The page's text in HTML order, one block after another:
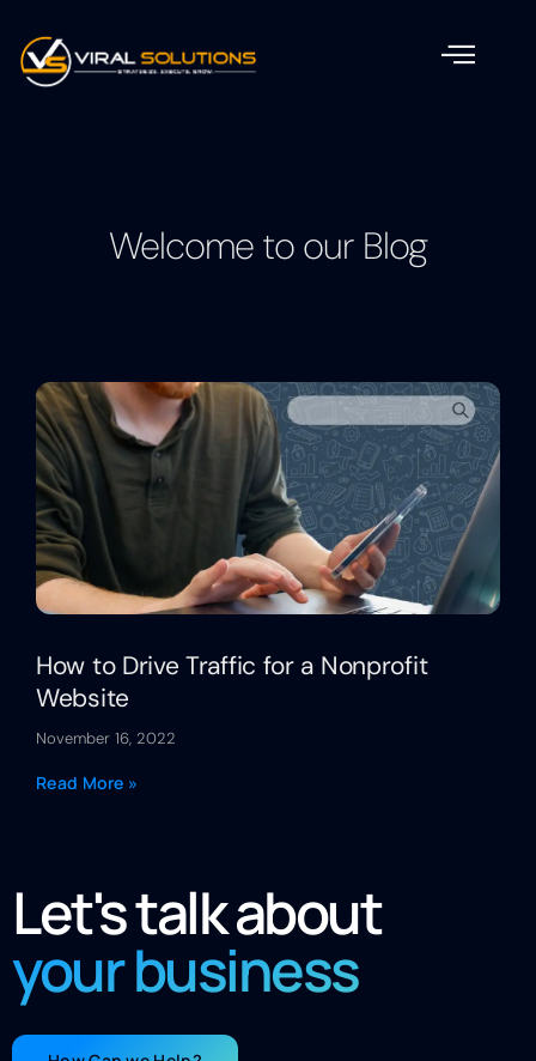
Welcome to our Blog
How to Drive Traffic for a Nonprofit
Website
November 16, 2022
Read More »
Let's talk about
your business